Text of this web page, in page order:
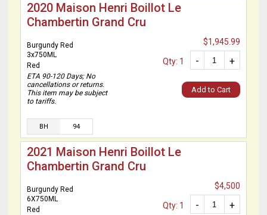
2020 Maison Henri Boillot Le
Chambertin Grand Cru
Burgundy Red
3x750ML
Red
ETA 90-120 Days; No
cancellations or returns.
This item may be subject
to tariffs.
$1,945.99
+
-
Qty: 1
Add to Cart
BH 94
2021 Maison Henri Boillot Le
Chambertin Grand Cru
Burgundy Red
6X750ML
Red
$4,500
+
-
Qty: 1